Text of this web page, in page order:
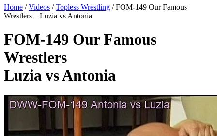
Home /Videos /Topless Wrestling / FOM-149 Our Famous
Wrestlers – Luzia vs Antonia
FOM-149 Our Famous
Wrestlers
Luzia vs Antonia